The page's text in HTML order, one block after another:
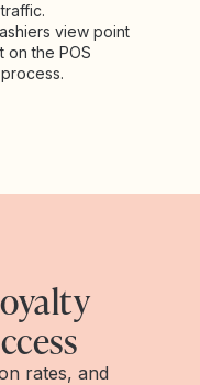
view point
on the POS
rates, and